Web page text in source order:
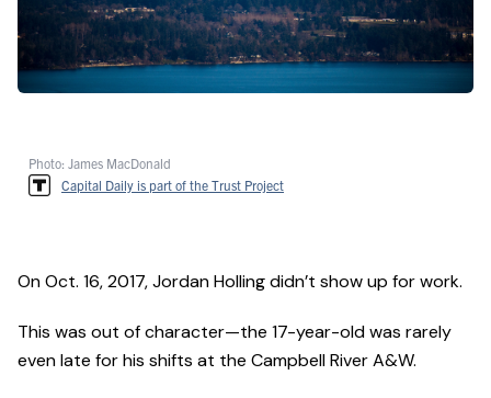
Photo: James MacDonald
Capital Daily is part of the Trust Project
On Oct. 16, 2017, Jordan Holling didn’t show up for work.
This was out of character—the 17-year-old was rarely
even late for his shifts at the Campbell River A&W.